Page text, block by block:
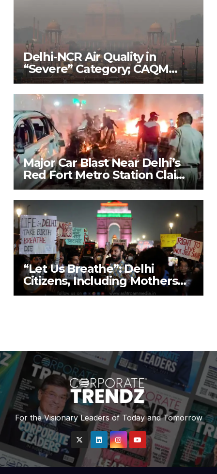
Delhi-NCR Air Quality in
“Severe” Category; CAQM
Implements Stage 3 of GRAP
to Combat Pollution Crisis
Major Car Blast Near Delhi’s
Red Fort Metro Station Claims
9 Lives; Security on High Alert
“Let Us Breathe”: Delhi
Citizens, Including Mothers
with Nebulisers, Detained at
For the Visionary Leaders of Today and Tomorrow